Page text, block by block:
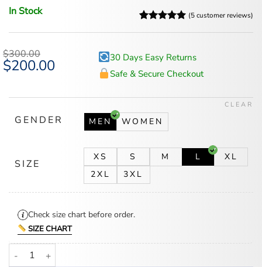
In Stock
customer
(5customer reviews)
$300.00
Original
price
$200.00Current
30 Days Easy Returns
Safe & Secure Checkout
GENDER MEN WOMEN
SIZE
XS S M L
XL
2XL
3XL
CLEAR
Check size chart before order.
SIZE CHART
Jannik Sinner Wimbledon 2026 Coat quantity